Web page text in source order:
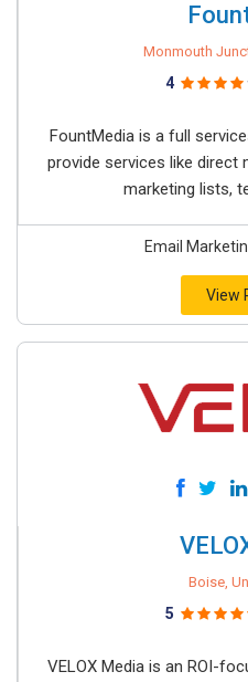
Monmouth
4
FountMedia is a full
provide services like direct
marketing lists,
Email
View
Boise,
5
VELOX Media is an ROI-